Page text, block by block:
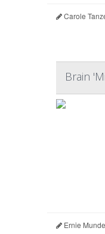
Carole
Brain
Ernie